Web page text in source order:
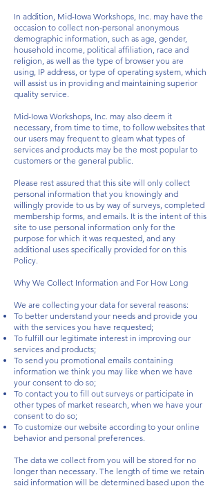
In addition, Mid-Iowa Workshops, Inc. may have the
occasion to collect non-personal anonymous
demographic information, such as age, gender,
household income, political affiliation, race and
religion, as well as the type of browser you are
using, IP address, or type of operating system, which
will assist us in providing and maintaining superior
quality service.
Mid-Iowa Workshops, Inc. may also deem it
necessary, from time to time, to follow websites that
our users may frequent to gleam what types of
services and products may be the most popular to
customers or the general public.
Please rest assured that this site will only collect
personal information that you knowingly and
willingly provide to us by way of surveys, completed
membership forms, and emails. It is the intent of this
site to use personal information only for the
purpose for which it was requested, and any
additional uses specifically provided for on this
Policy.
Why We Collect Information and For How Long
We are collecting your data for several reasons:
To better understand your needs and provide you
with the services you have requested;
To fulfill our legitimate interest in improving our
services and products;
To send you promotional emails containing
information we think you may like when we have
your consent to do so;
To contact you to fill out surveys or participate in
other types of market research, when we have your
consent to do so;
To customize our website according to your online
behavior and personal preferences.
The data we collect from you will be stored for no
longer than necessary. The length of time we retain
said information will be determined based upon the